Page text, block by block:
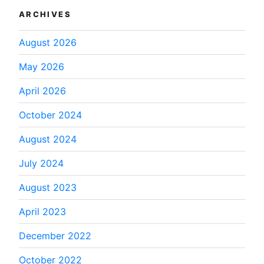
ARCHIVES
August 2026
May 2026
April 2026
October 2024
August 2024
July 2024
August 2023
April 2023
December 2022
October 2022